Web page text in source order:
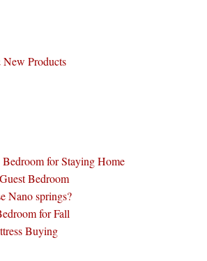
Products
for Staying Home
Bedroom
Nano springs?
for Fall
Buying